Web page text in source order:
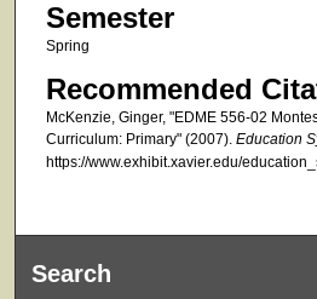
Semester
Spring
Recommended
McKenzie, Ginger, "EDME 556-02
Curriculum: Primary" (2007). Education
https://www.exhibit.xavier.edu/
Search